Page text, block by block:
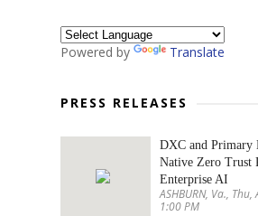
Powered by Translate
PRESS RELEASES
DXC and Primary
Native Zero Trust
Enterprise AI
ASHBURN, Va.,
1:00 PM